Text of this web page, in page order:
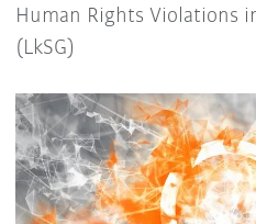
Human Rights Violations
(LkSG)